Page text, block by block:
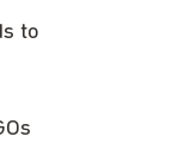
to